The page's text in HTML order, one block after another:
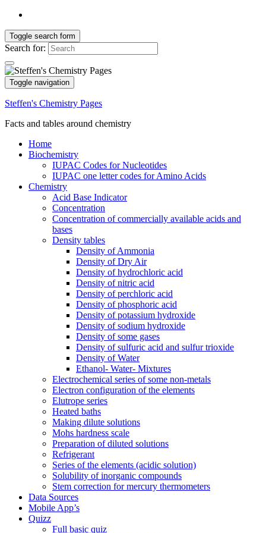
Toggle search form
Search for:
Toggle navigation
Steffen's Chemistry Pages
Facts and tables around chemistry
Home
Biochemistry
IUPAC Codes for Nucleotides
IUPAC one letter codes for Amino Acids
Chemistry
Acid Base Indicator
Concentration
Concentration of commercially available acids and
bases
Density tables
Density of Ammonia
Density of Dry Air
Density of hydrochloric acid
Density of nitric acid
Density of perchloric acid
Density of phosphoric acid
Density of potassium hydroxide
Density of sodium hydroxide
Density of some gases
Density of sulfuric acid and sulfur trioxide
Density of Water
Ethanol- Water- Mixtures
Electrochemical series of some non-metals
Electron configuration of the elements
Elutrope series
Heated baths
Making dilute solutions
Mohs hardness scale
Preparation of diluted solutions
Refrigerant
Series of the elements (acidic solution)
Solubility of inorganic compounds
Stem correction for mercury thermometers
Data Sources
Mobile App’s
Quizz
Full basic quiz